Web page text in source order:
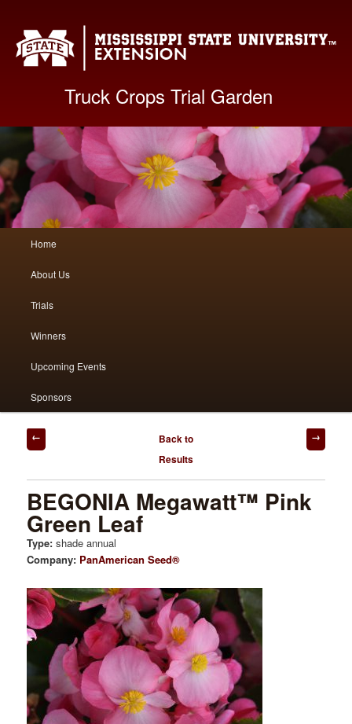
Truck Crops Trial Garden
Skip
to
primary
Skip
to
secondary
Home
About Us
Trials
Winners
Upcoming Events
Sponsors
Post
navigation
Back to
Results
BEGONIA Megawatt™ Pink
Green Leaf
Type:shade annual
Company: PanAmerican Seed®